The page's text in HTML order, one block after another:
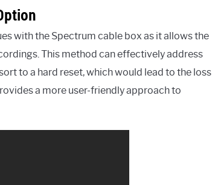
with the Spectrum cable box as it allows the
This method can effectively address
to a hard reset, which would lead to the loss
a more user-friendly approach to